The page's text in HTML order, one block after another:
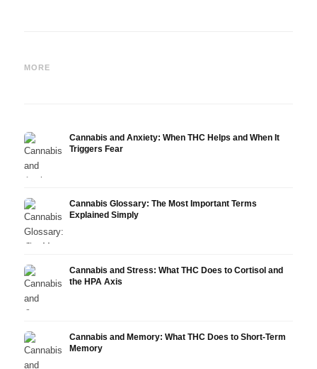
MORE
Epidiolex, and the State of
Cannabis and Anxiety: When THC Helps and When It
Triggers Fear
Cannabis Glossary: The Most Important Terms
Explained Simply
Cannabis and Stress: What THC Does to Cortisol and
the HPA Axis
Cannabis and Memory: What THC Does to Short-Term
Memory